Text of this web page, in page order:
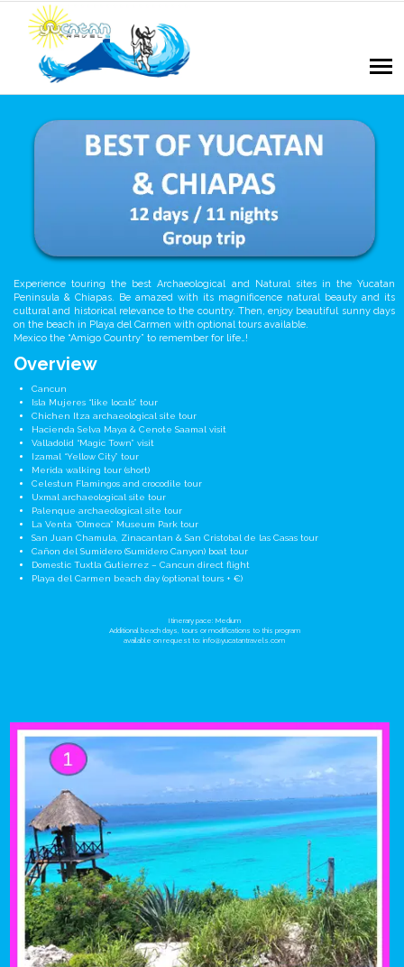
Experience touring the best Archaeological and Natural sites in the Yucatan
Peninsula & Chiapas. Be amazed with its magnificence natural beauty and its
cultural and historical relevance to the country. Then, enjoy beautiful sunny days
on the beach in Playa del Carmen with optional tours available.
Mexico the “Amigo Country” to remember for life…!
Overview
Cancun
Isla Mujeres “like locals” tour
Chichen Itza archaeological site tour
Hacienda Selva Maya & Cenote Saamal visit
Valladolid “Magic Town” visit
Izamal “Yellow City” tour
Merida walking tour (short)
Celestun Flamingos and crocodile tour
Uxmal archaeological site tour
Palenque archaeological site tour
La Venta “Olmeca” Museum Park tour
San Juan Chamula, Zinacantan & San Cristobal de las Casas tour
Cañon del Sumidero (Sumidero Canyon) boat tour
Domestic Tuxtla Gutierrez – Cancun direct flight
Playa del Carmen beach day (optional tours + €)
Itinerary pace: Medium
Additional beach days, tours or modifications to this program
available on request to: info@yucatantravels.com